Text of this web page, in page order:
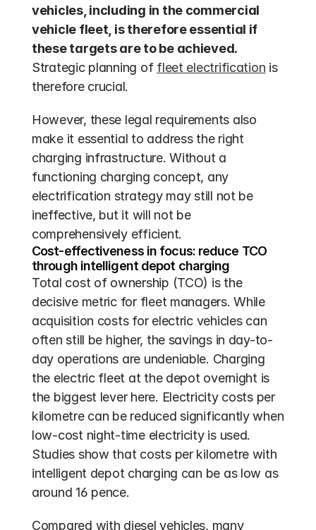
vehicles, including in the commercial
vehicle fleet, is therefore essential if
these targets are to be achieved.
Strategic planning of fleet electrification is
therefore crucial.
However, these legal requirements also
make it essential to address the right
charging infrastructure. Without a
functioning charging concept, any
electrification strategy may still not be
ineffective, but it will not be
comprehensively efficient.
Cost-effectiveness in focus: reduce TCO
through intelligent depot charging
Total cost of ownership (TCO) is the
decisive metric for fleet managers. While
acquisition costs for electric vehicles can
often still be higher, the savings in day-to-
day operations are undeniable. Charging
the electric fleet at the depot overnight is
the biggest lever here. Electricity costs per
kilometre can be reduced significantly when
low-cost night-time electricity is used.
Studies show that costs per kilometre with
intelligent depot charging can be as low as
around 16 pence.
Compared with diesel vehicles, many